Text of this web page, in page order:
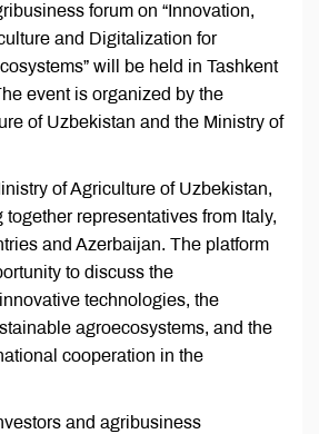
forum on “Innovation,
and Digitalization for
will be held in Tashkent
event is organized by the
of Uzbekistan and the Ministry of
of Agriculture of Uzbekistan,
representatives from Italy,
and Azerbaijan. The platform
to discuss the
technologies, the
agroecosystems, and the
cooperation in the
and agribusiness